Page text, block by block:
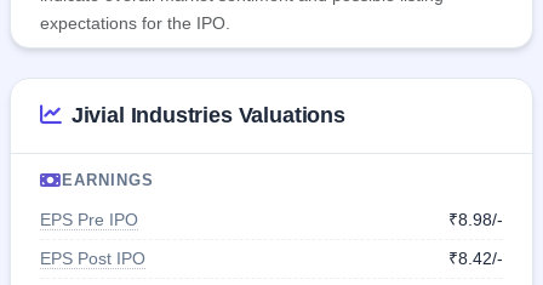
expectations for the IPO.
Jivial Industries Valuations
EARNINGS
EPS Pre IPO
₹8.98/-
EPS Post IPO
₹8.42/-